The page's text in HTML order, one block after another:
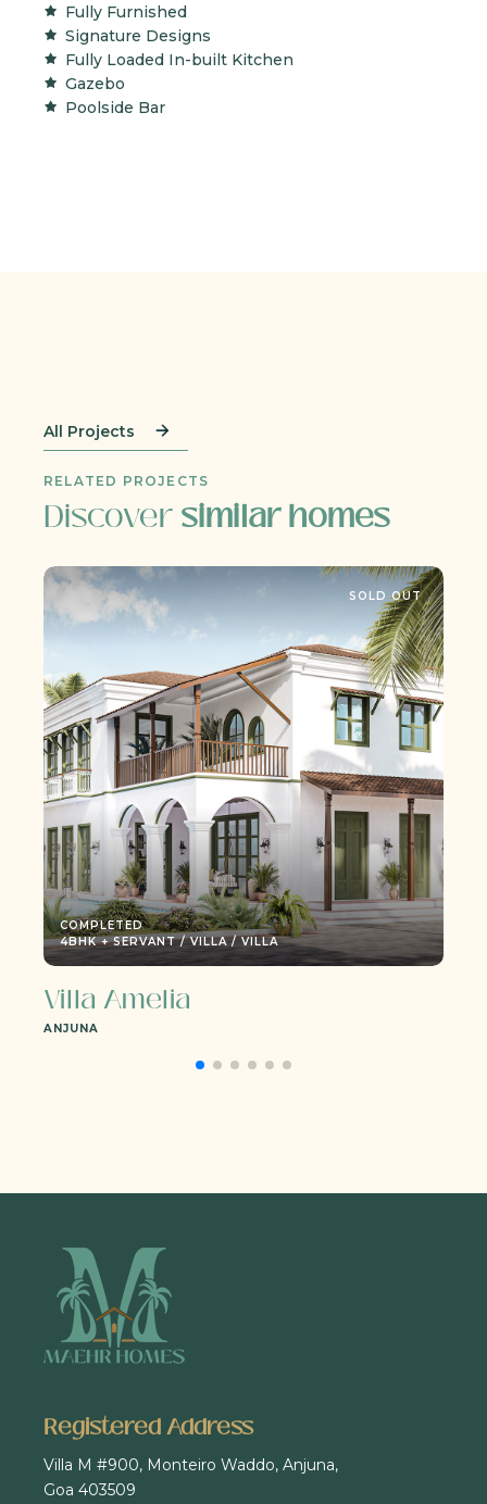
Fully Furnished
Signature Designs
Fully Loaded In-built Kitchen
Gazebo
Poolside Bar
RELATED PROJECTS
Discoversimilar homes
All Projects
/ VILLA
SOLD OUT
COMPLETED
3BHK + SERVANT /
Registered Address
Villa M #900, Monteiro Waddo, Anjuna,
Goa 403509